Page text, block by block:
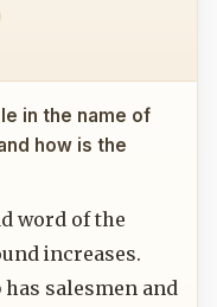
in the name of
how is the
word of the
increases.
salesmen and